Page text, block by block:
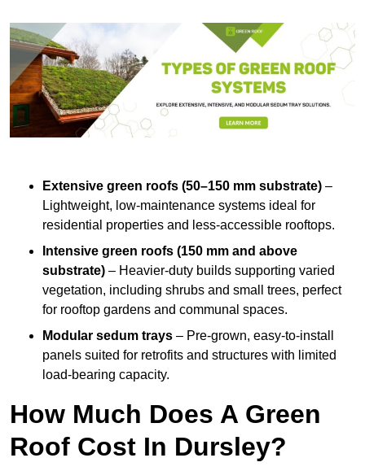
Extensive green roofs (50–150 mm substrate) –
Lightweight, low-maintenance systems ideal for
residential properties and less-accessible rooftops.
Intensive green roofs (150 mm and above
substrate) – Heavier-duty builds supporting varied
vegetation, including shrubs and small trees, perfect
for rooftop gardens and communal spaces.
Modular sedum trays – Pre-grown, easy-to-install
panels suited for retrofits and structures with limited
load-bearing capacity.
How Much Does A Green
Roof Cost In Dursley?